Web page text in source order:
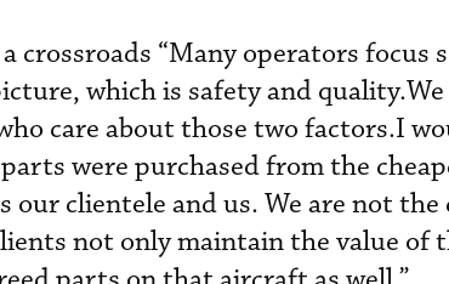
crossroads “Many operators focus
which is safety and
care about those two factors.I
were purchased from the
clientele and us. We are not the
not only maintain the value of